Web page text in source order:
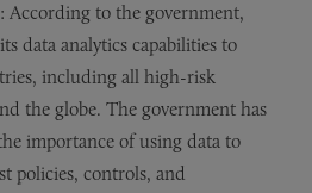
: According to the government,
data analytics capabilities to
including all high-risk
the globe. The government has
importance of using data to
policies, controls, and